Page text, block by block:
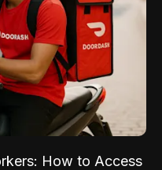
How to Access